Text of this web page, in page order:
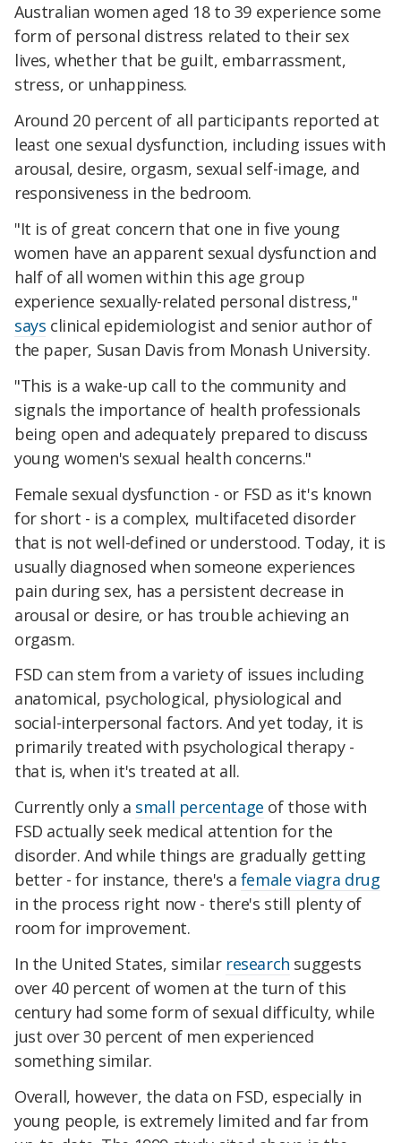
Australian women aged 18 to 39 experience some
form of personal distress related to their sex
lives, whether that be guilt, embarrassment,
stress, or unhappiness.
Around 20 percent of all participants reported at
least one sexual dysfunction, including issues with
arousal, desire, orgasm, sexual self-image, and
responsiveness in the bedroom.
"It is of great concern that one in five young
women have an apparent sexual dysfunction and
half of all women within this age group
experience sexually-related personal distress,"
says clinical epidemiologist and senior author of
the paper, Susan Davis from Monash University.
"This is a wake-up call to the community and
signals the importance of health professionals
being open and adequately prepared to discuss
young women's sexual health concerns."
Female sexual dysfunction - or FSD as it's known
for short - is a complex, multifaceted disorder
that is not well-defined or understood. Today, it is
usually diagnosed when someone experiences
pain during sex, has a persistent decrease in
arousal or desire, or has trouble achieving an
orgasm.
FSD can stem from a variety of issues including
anatomical, psychological, physiological and
social-interpersonal factors. And yet today, it is
primarily treated with psychological therapy -
that is, when it's treated at all.
Currently only a small percentage of those with
FSD actually seek medical attention for the
disorder. And while things are gradually getting
better - for instance, there's a female viagra drug
in the process right now - there's still plenty of
room for improvement.
In the United States, similar research suggests
over 40 percent of women at the turn of this
century had some form of sexual difficulty, while
just over 30 percent of men experienced
something similar.
Overall, however, the data on FSD, especially in
young people, is extremely limited and far from